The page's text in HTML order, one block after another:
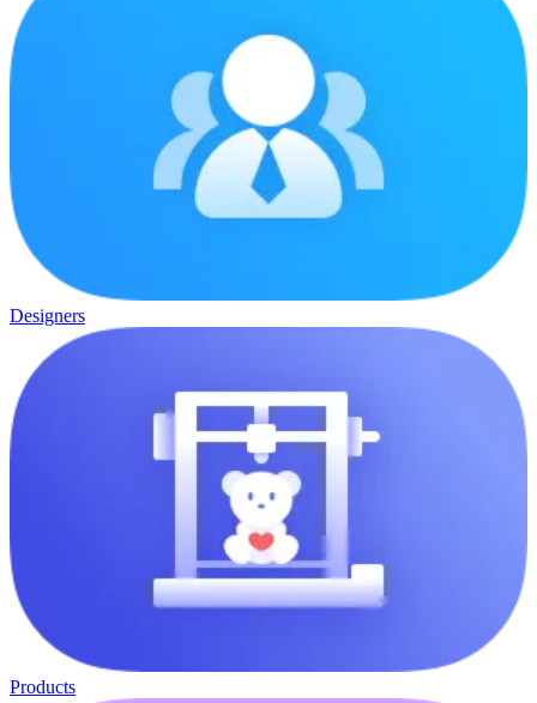
Designers
Products